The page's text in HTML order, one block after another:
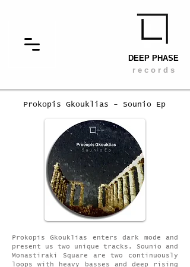
DEEP PHASE
r e c o r d s
Prokopis Gkouklias - Sounio Ep
Prokopis Gkouklias enters dark mode and
present us two unique tracks. Sounio and
Monastiraki Square are two continuously
loops with heavy basses and deep rising